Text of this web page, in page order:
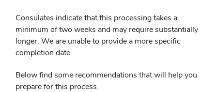
Consulates indicate that this processing takes a
minimum of two weeks and may require substantially
longer. We are unable to provide a more specific
completion date.
Below find some recommendations that will help you
prepare for this process.